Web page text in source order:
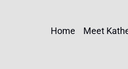
Home Meet